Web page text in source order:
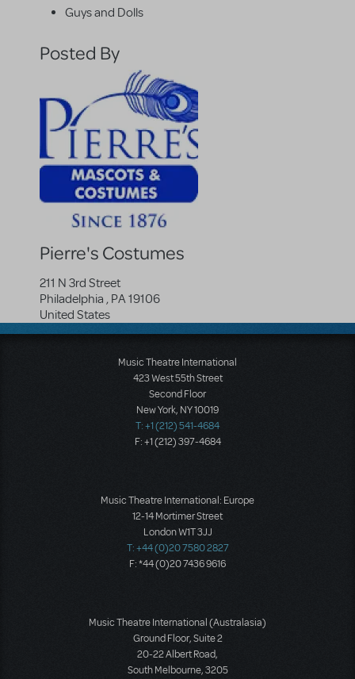
Guys and Dolls
Posted By
Pierre's Costumes
211 N 3rd Street
Philadelphia , PA19106
United States
Music Theatre International
423 West 55th Street
Second Floor
New York, NY 10019
T: +1 (212) 541-4684
F: +1 (212) 397-4684
Music Theatre International: Europe
12-14 Mortimer Street
London W1T 3JJ
T: +44 (0)20 7580 2827
F: *44 (0)20 7436 9616
Music Theatre International (Australasia)
Ground Floor, Suite 2
20-22 Albert Road,
South Melbourne, 3205